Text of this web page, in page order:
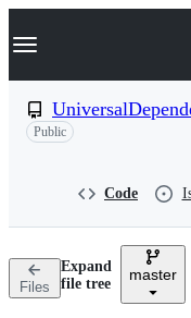
k
p
n
Navigation Menu
Public
Code
Files
Expand
file tree
master